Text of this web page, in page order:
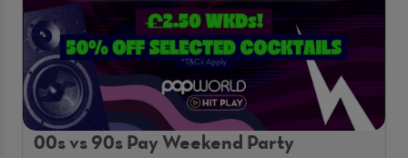
00s vs 90s Pay Weekend Party